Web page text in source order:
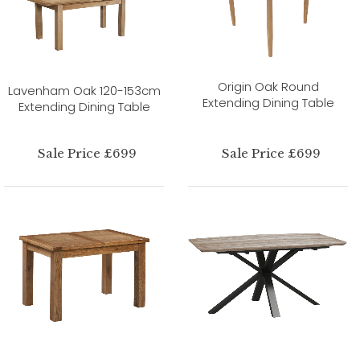
Lavenham Oak 120-153cm
Extending Dining Table
Sale Price £699
Origin Oak Round
Extending Dining Table
Sale Price £699